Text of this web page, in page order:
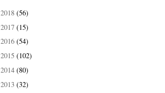
2018 (56)
2017 (15)
2016 (54)
2015 (102)
2014 (80)
2013 (32)